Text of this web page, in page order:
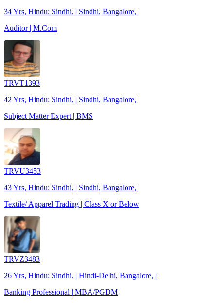
34 Yrs, Hindu: Sindhi, | Sindhi, Bangalore, |
Auditor | M.Com
TRVT1393
42 Yrs, Hindu: Sindhi, | Sindhi, Bangalore, |
Subject Matter Expert | BMS
TRVU3453
43 Yrs, Hindu: Sindhi, | Sindhi, Bangalore, |
Textile/ Apparel Trading | Class X or Below
TRVZ3483
26 Yrs, Hindu: Sindhi, | Hindi-Delhi, Bangalore, |
Banking Professional | MBA/PGDM